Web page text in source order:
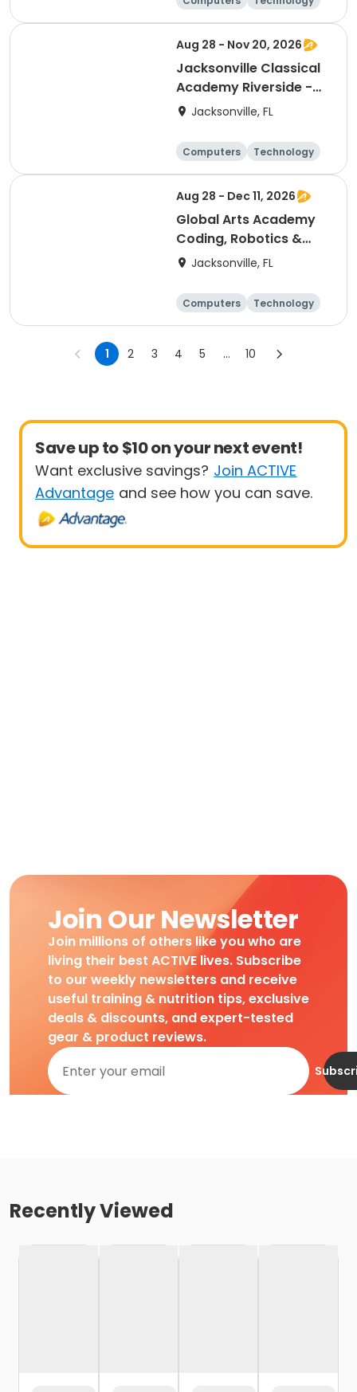
Arts and crafts
Games
Aug 28 - Nov 20, 2026
Jacksonville Classical
Academy Riverside -
Entrepreneurship Club
Jacksonville, FL
Computers
Technology
Arts and crafts
Games
Aug 28 - Dec 11, 2026
Global Arts Academy
Coding, Robotics &
Design Club (3rd-8th)
Jacksonville, FL
Computers
Technology
Arts and crafts
Games
1 2 3 4 5 ... 10
Save up to $10 on your next event!
Want exclusive savings? Join ACTIVE
Advantage and see how you can save.
Join Our Newsletter
Join millions of others like you who are
living their best ACTIVE lives. Subscribe
to our weekly newsletters and receive
useful training & nutrition tips, exclusive
deals & discounts, and expert-tested
gear & product reviews.
Recently Viewed